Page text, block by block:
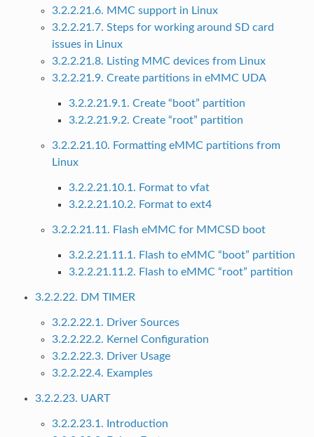
3.2.2.21.6. MMC support in Linux
3.2.2.21.7. Steps for working around SD card
issues in Linux
3.2.2.21.8. Listing MMC devices from Linux
3.2.2.21.9. Create partitions in eMMC UDA
3.2.2.21.9.1. Create “boot” partition
3.2.2.21.9.2. Create “root” partition
3.2.2.21.10. Formatting eMMC partitions from
Linux
3.2.2.21.10.1. Format to vfat
3.2.2.21.10.2. Format to ext4
3.2.2.21.11. Flash eMMC for MMCSD boot
3.2.2.21.11.1. Flash to eMMC “boot” partition
3.2.2.21.11.2. Flash to eMMC “root” partition
3.2.2.22. DM TIMER
3.2.2.22.1. Driver Sources
3.2.2.22.2. Kernel Configuration
3.2.2.22.3. Driver Usage
3.2.2.22.4. Examples
3.2.2.23. UART
3.2.2.23.1. Introduction